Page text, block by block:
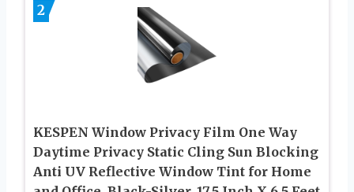
2
KESPEN Window Privacy Film One Way
Daytime Privacy Static Cling Sun Blocking
Anti UV Reflective Window Tint for Home